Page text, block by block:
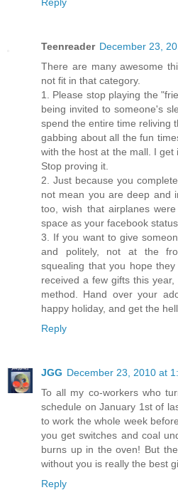
Teenreader December 23,
There are many awesome
not fit in that category.
1. Please stop playing the
being invited to someone's
spend the entire time reliving
gabbing about all the fun
with the host at the mall. I get
Stop proving it.
2. Just because you
not mean you are deep and
too, wish that airplanes
space as your facebook status.
3. If you want to give
and politely, not at the
squealing that you hope
received a few gifts this
method. Hand over your
happy holiday, and get the
Reply
JGG December 23, 2010 at
To all my co-workers who
schedule on January 1st of
to work the whole week
you get switches and coal
burns up in the oven! But
without you is really the best
Reply